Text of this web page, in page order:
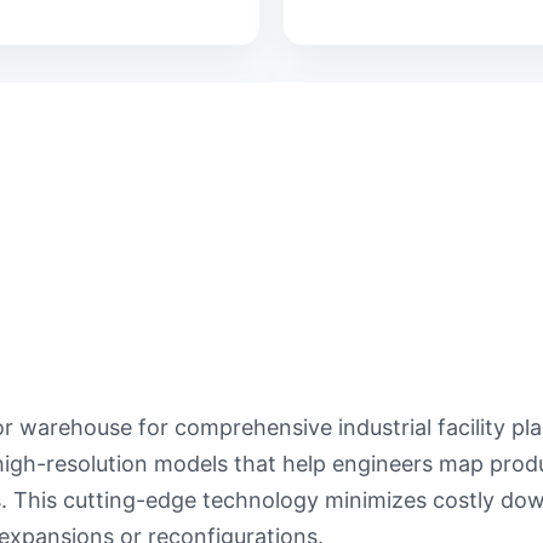
warehouse for comprehensive industrial facility
resolution models that help engineers map
This cutting-edge technology minimizes costly
or reconfigurations.